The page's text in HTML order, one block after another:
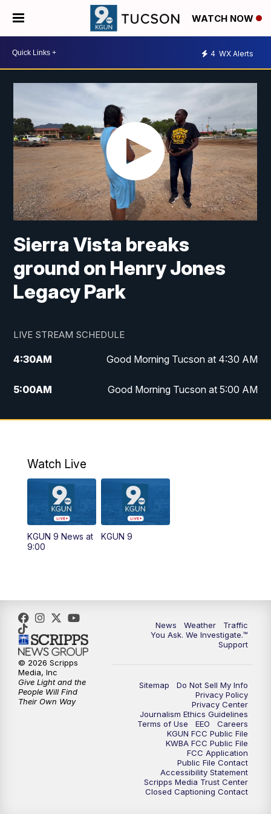
WATCH NOW
4 WX Alerts
Sierra Vista breaks
ground on Henry Jones
Legacy Park
LIVE STREAM SCHEDULE
4:30AM Good Morning Tucson at 4:30 AM
5:00AM Good Morning Tucson at 5:00 AM
6:00AM Good Morning Tucson at 6:00 AM
AM
11:30AM Replay: KGUN 9 News at 11:00
4:00PM
5:00PM
5:30PM Replay: KGUN 9 News at 5PM
6:00PM
6:30PM Replay: KGUN 9 News at 6PM
KGUN 9 News at 9:00
KGUN 9 News at 9:00
KGUN 9 News at 10PM
Watch Live
KGUN 9 News at
9:00
KGUN 9
News Weather
Traffic
You Ask. We Investigate.™
Support
Sitemap
Do Not Sell My Info
Privacy Policy
Privacy Center
Journalism Ethics Guidelines
Terms of Use
EEO
Careers
KGUN FCC Public File
KWBA FCC Public File
FCC Application
Public File Contact
Accessibility Statement
Scripps Media Trust Center
Closed Captioning Contact
© 2026 Scripps
Media, Inc
Give Light and the
People Will Find
Their Own Way